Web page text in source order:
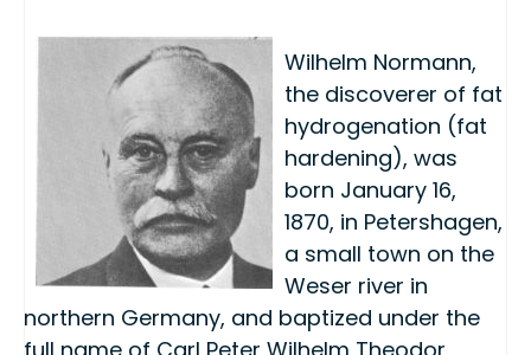
Wilhelm Normann,
the discoverer of fat
hydrogenation (fat
hardening), was
born January 16,
1870, in Petershagen,
a small town on the
Weser river in
northern Germany, and baptized under the